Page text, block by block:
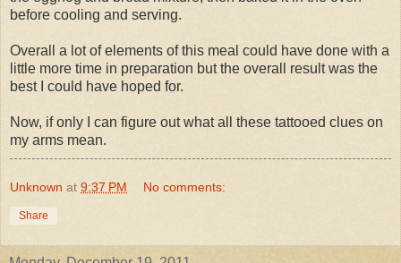
before cooling and serving.
Overall a lot of elements of this meal could have done with a
little more time in preparation but the overall result was the
best I could have hoped for.
Now, if only I can figure out what all these tattooed clues on
my arms mean.
Unknown at 9:37 PM No comments:
Share